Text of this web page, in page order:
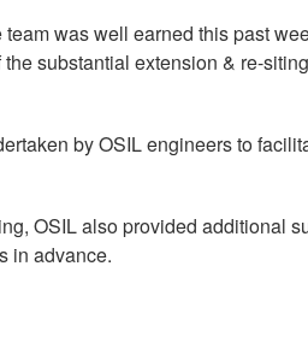
was well earned this past
substantial extension & re-
by OSIL engineers to
OSIL also provided additional
in advance.